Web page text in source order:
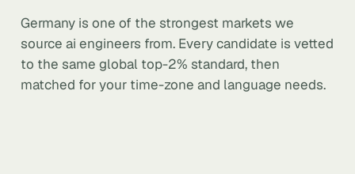
Germany is one of the strongest markets we
source ai engineers from. Every candidate is vetted
to the same global top-2% standard, then
matched for your time-zone and language needs.